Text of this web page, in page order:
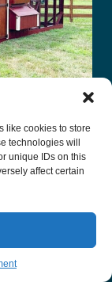
like cookies to store
technologies will
unique IDs on this
affect certain